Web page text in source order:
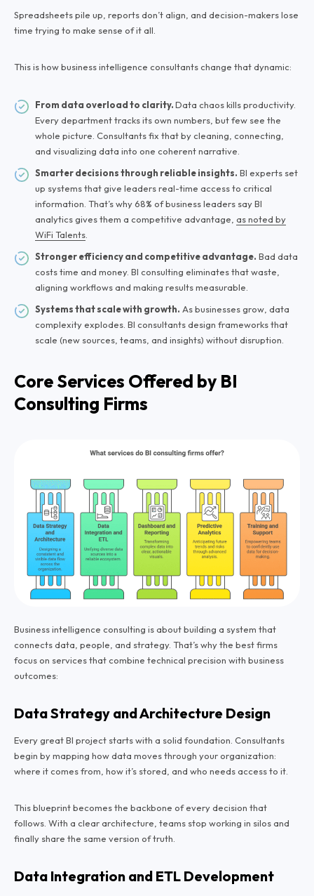
Spreadsheets pile up, reports don’t align, and decision-makers lose
time trying to make sense of it all.
This is how business intelligence consultants change that dynamic:
From data overload to clarity.Data chaos kills productivity.
Every department tracks its own numbers, but few see the
whole picture. Consultants fix that by cleaning, connecting,
and visualizing data into one coherent narrative.
Smarter decisions through reliable insights. BI experts set
up systems that give leaders real-time access to critical
information. That’s why 68% of business leaders say BI
analytics gives them a competitive advantage, as noted by
WiFi Talents
Stronger efficiency and competitive advantage. Bad data
costs time and money. BI consulting eliminates that waste,
aligning workflows and making results measurable.
Systems that scale with growth. As businesses grow, data
complexity explodes. BI consultants design frameworks that
scale (new sources, teams, and insights) without disruption.
Core Services Offered by BI
Consulting Firms
Business intelligence consulting is about building a system that
connects data, people, and strategy. That’s why the best firms
focus on services that combine technical precision with business
outcomes:
Data Strategy and Architecture Design
Every great BI project starts with a solid foundation. Consultants
begin by mapping how data moves through your organization:
where it comes from, how it’s stored, and who needs access to it.
This blueprint becomes the backbone of every decision that
follows. With a clear architecture, teams stop working in silos and
finally share the same version of truth.
Data Integration and ETL Development